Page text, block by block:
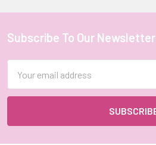
Footer
Subscribe To Our Newsletter
Address